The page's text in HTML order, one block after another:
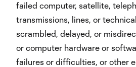
failed computer, satellite,
transmissions, lines, or
scrambled, delayed, or
or computer hardware or
failures or difficulties, or other